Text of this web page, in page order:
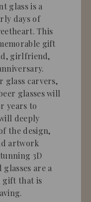
glass is a
days of
This
gift
girlfriend,
glass carvers,
glasses will
years to
deeply
the design,
artwork
3D
are a
gift that is